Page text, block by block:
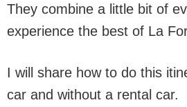
They combine a little bit of
experience the best of La
I will share how to do this
car and without a rental car.